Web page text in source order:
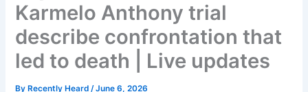
Karmelo Anthony trial
describe confrontation that
led to death | Live updates
By Recently Heard/June 6, 2026